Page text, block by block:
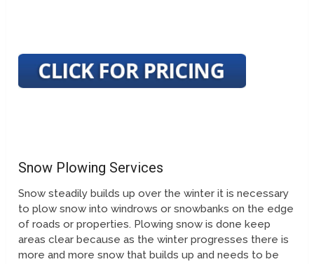
Snow Plowing Services
Snow steadily builds up over the winter it is necessary
to plow snow into windrows or snowbanks on the edge
of roads or properties. Plowing snow is done keep
areas clear because as the winter progresses there is
more and more snow that builds up and needs to be